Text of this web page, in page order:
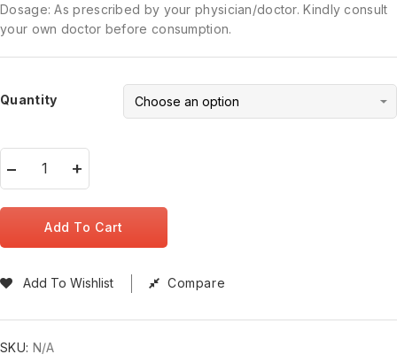
Dosage: As prescribed by your physician/doctor. Kindly consult
your own doctor before consumption.
Quantity
Add To Cart
Add To Wishlist Compare
SKU: N/A